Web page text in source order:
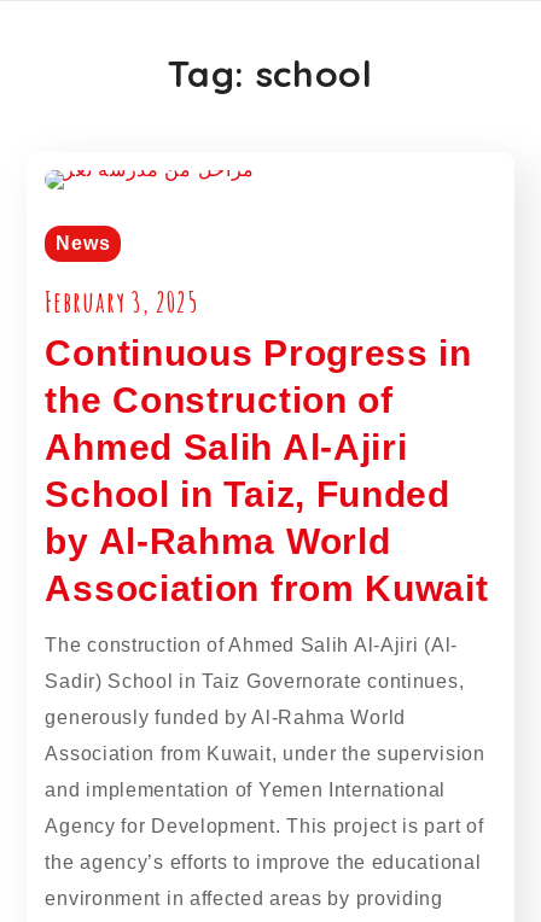
Tag: school
News
February 3, 2025
Continuous Progress in
the Construction of
Ahmed Salih Al-Ajiri
School in Taiz, Funded
by Al-Rahma World
Association from Kuwait
The construction of Ahmed Salih Al-Ajiri (Al-
Sadir) School in Taiz Governorate continues,
generously funded by Al-Rahma World
Association from Kuwait, under the supervision
and implementation of Yemen International
Agency for Development. This project is part of
the agency’s efforts to improve the educational
environment in affected areas by providing